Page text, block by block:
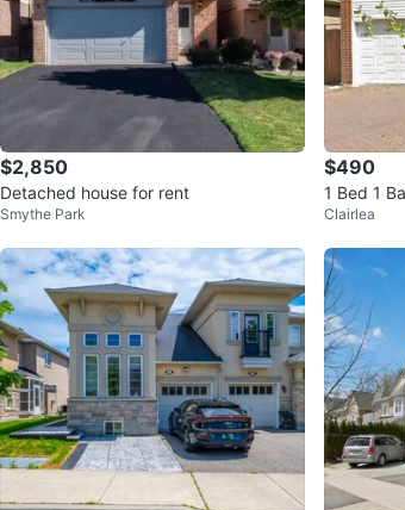
$2,850
Detached house for rent
Smythe Park
$490
1 Bed 1
Clairlea